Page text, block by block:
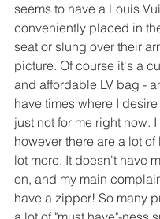
seems to have a Louis
conveniently placed in
seat or slung over their
picture. Of course it's a
and affordable LV bag -
have times where I
just not for me right now. I
however there are a lot
lot more. It doesn't have
on, and my main
have a zipper! So many